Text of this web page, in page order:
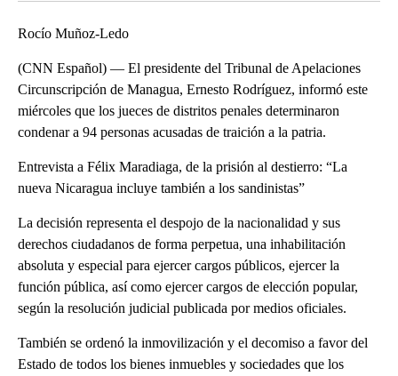
Rocío Muñoz-Ledo
(CNN Español) — El presidente del Tribunal de Apelaciones
Circunscripción de Managua, Ernesto Rodríguez, informó este
miércoles que los jueces de distritos penales determinaron
condenar a 94 personas acusadas de traición a la patria.
Entrevista a Félix Maradiaga, de la prisión al destierro: “La
nueva Nicaragua incluye también a los sandinistas”
La decisión representa el despojo de la nacionalidad y sus
derechos ciudadanos de forma perpetua, una inhabilitación
absoluta y especial para ejercer cargos públicos, ejercer la
función pública, así como ejercer cargos de elección popular,
según la resolución judicial publicada por medios oficiales.
También se ordenó la inmovilización y el decomiso a favor del
Estado de todos los bienes inmuebles y sociedades que los